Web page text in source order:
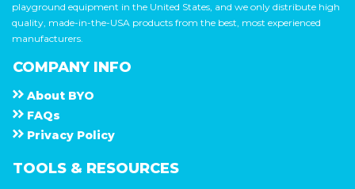
playground equipment in the United States, and we only distribute high
quality, made-in-the-USA products from the best, most experienced
manufacturers.
COMPANY INFO
About B Y O
F A Q s
Privacy Policy
TOOLS & RESOURCES